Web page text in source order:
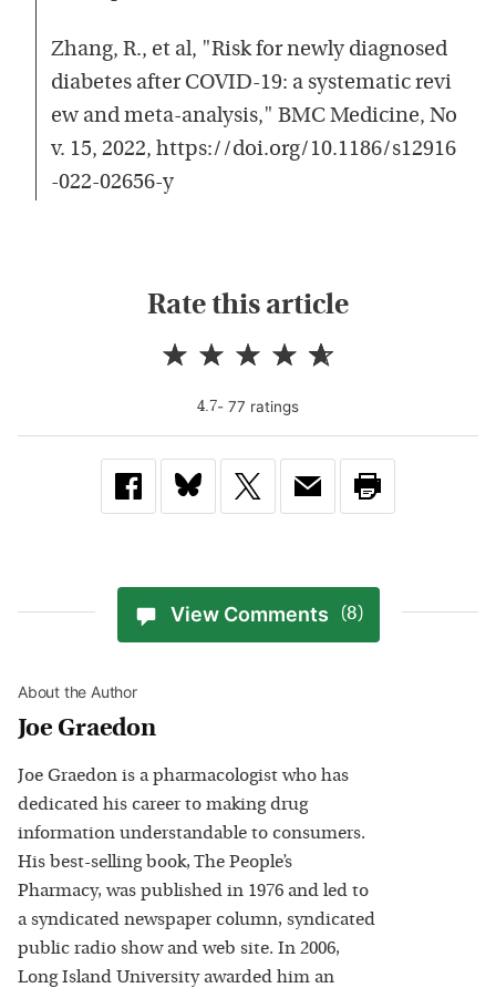
Zhang, R., et al, "Risk for newly diagnosed
diabetes after COVID-19: a systematic revi
ew and meta-analysis," BMC Medicine, No
v. 15, 2022, https://doi.org/10.1186/s12916
-022-02656-y
Rate this article
4.7- 77 ratings
View Comments (8)
About the Author
Joe Graedon
Joe Graedon is a pharmacologist who has
dedicated his career to making drug
information understandable to consumers.
His best-selling book, The People’s
Pharmacy, was published in 1976 and led to
a syndicated newspaper column, syndicated
public radio show and web site. In 2006,
Long Island University awarded him an